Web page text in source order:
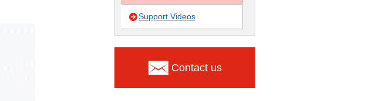
Support Videos
Contact us